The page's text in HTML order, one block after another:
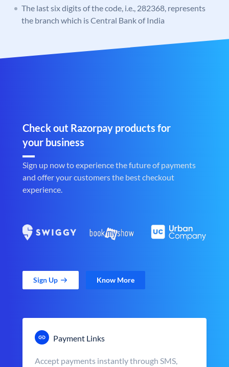
The last six digits of the code, i.e., 282368, represents
the branch which is Central Bank of India
Check out Razorpay products for
your business
Sign up now to experience the future of payments
and offer your customers the best checkout
experience.
Sign Up Know More
Payment Links
Accept payments instantly through SMS,